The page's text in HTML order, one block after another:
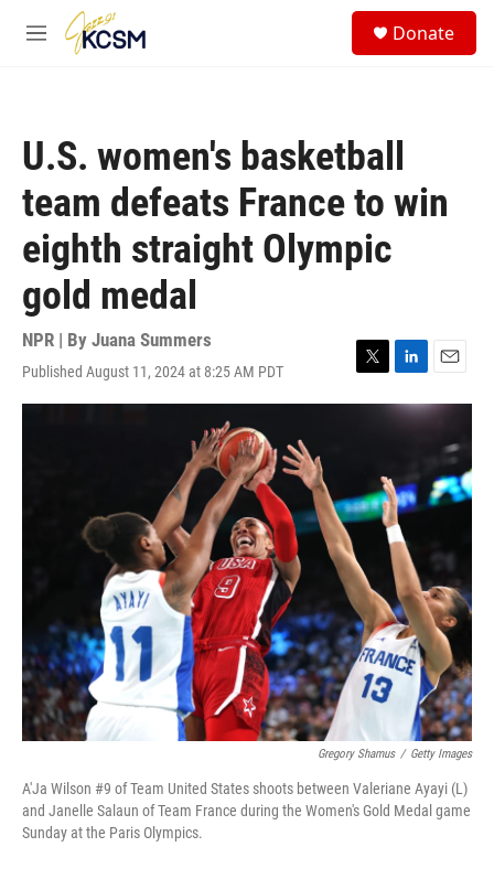
Skip to main content
M
Donate
U.S. women's basketball
team defeats France to win
eighth straight Olympic
gold medal
NPR | By Juana Summers
Published August 11, 2024 at 8:25 AM PDT
T
w
r
L
i
n
d
I
n
E
m
a
Gregory Shamus / Getty Images
A'Ja Wilson #9 of Team United States shoots between Valeriane Ayayi (L)
and Janelle Salaun of Team France during the Women's Gold Medal game
Sunday at the Paris Olympics.